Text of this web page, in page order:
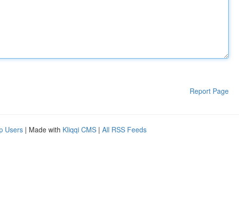
Report Page
Users | Made with Kliqqi CMS | All RSS Feeds